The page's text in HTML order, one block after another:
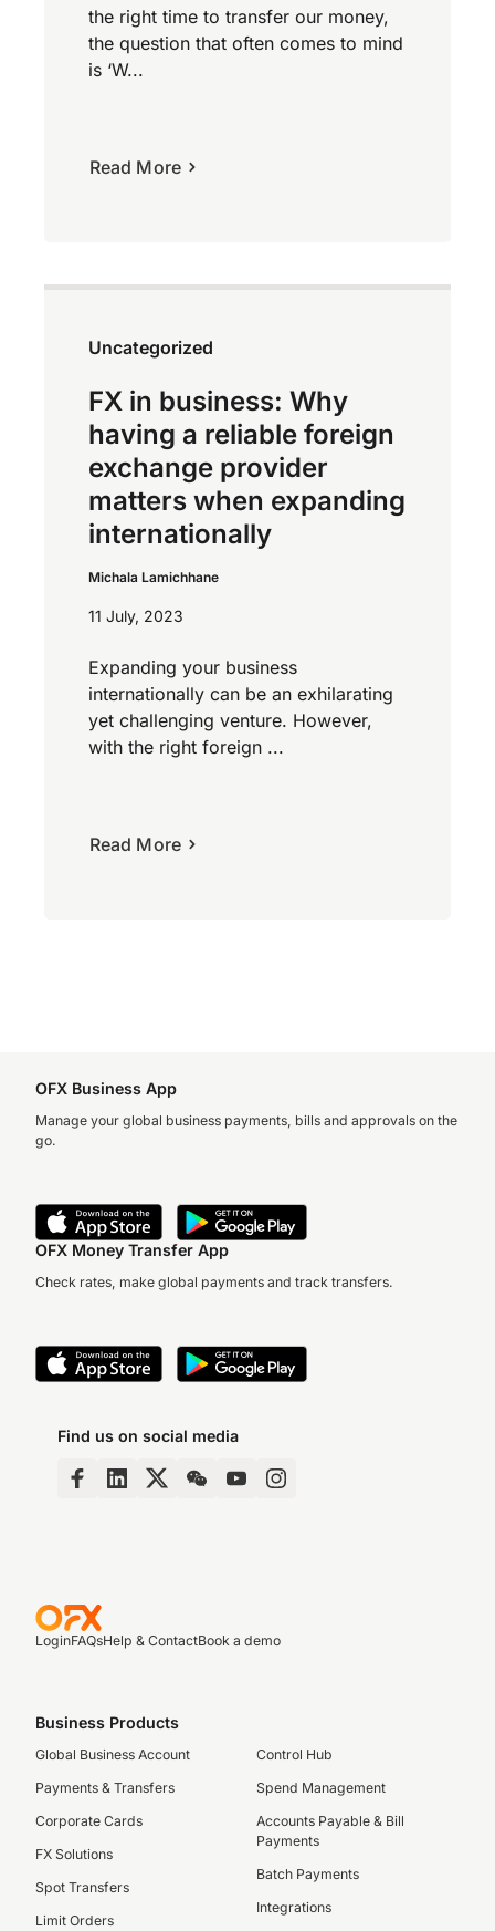
the right time to transfer our money,
the question that often comes to mind
is ‘W...
Read More
Uncategorized
FX in business: Why
having a reliable foreign
exchange provider
matters when expanding
internationally
Michala Lamichhane
11 July, 2023
Expanding your business
internationally can be an exhilarating
yet challenging venture. However,
with the right foreign ...
Read More
OFX Business App
Manage your global business payments, bills and approvals on the
go.
OFX Money Transfer App
Check rates, make global payments and track transfers.
Find us on social media
LoginFAQsHelp & ContactBook a demo
Business Products
Global Business Account
Payments & Transfers
Corporate Cards
FX Solutions
Spot Transfers
Limit Orders
Control Hub
Spend Management
Accounts Payable & Bill
Payments
Batch Payments
Integrations